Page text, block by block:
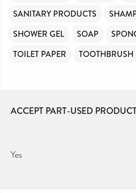
SANITARY PRODUCTS
SHOWER GEL
SOAP
TOILET PAPER
TOOTHBRUSH
ACCEPT PART-USED
Yes